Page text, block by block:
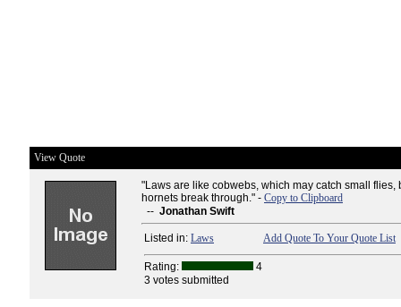
View Quote
"Laws are like cobwebs, which may catch small flies,
hornets break through." - Copy to Clipboard
-- Jonathan Swift
Listed in: Laws Add Quote To Your Quote List
Rating:
4
3 votes submitted